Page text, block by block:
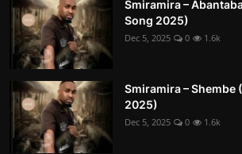
Smiramira –
Song 2025)
Dec 5, 2025 0 1.6k
Smiramira – Shembe
2025)
Dec 5, 2025 0 1.6k